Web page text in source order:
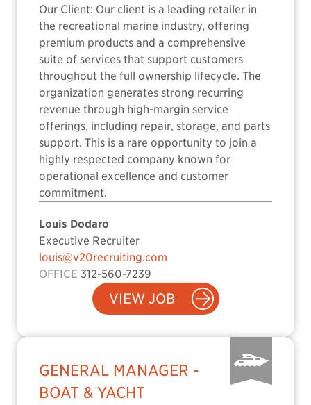
Our Client: Our client is a leading retailer in
the recreational marine industry, offering
premium products and a comprehensive
suite of services that support customers
throughout the full ownership lifecycle. The
organization generates strong recurring
revenue through high-margin service
offerings, including repair, storage, and parts
support. This is a rare opportunity to join a
highly respected company known for
operational excellence and customer
commitment.
Louis Dodaro
Executive Recruiter
louis@v20recruiting.com
OFFICE 312-560-7239
VIEW JOB
GENERAL MANAGER -
BOAT & YACHT